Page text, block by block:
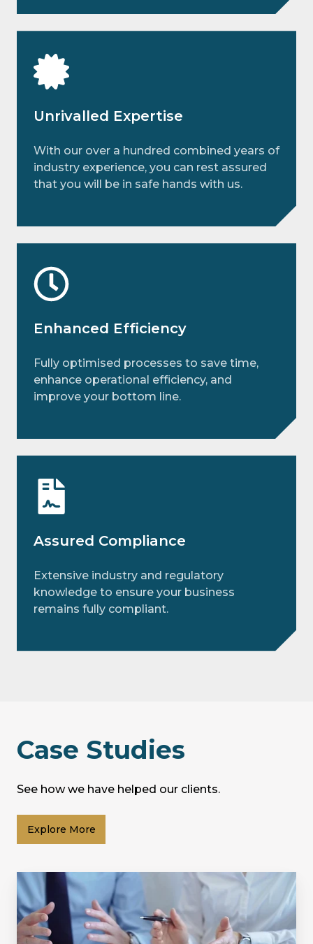
Unrivalled Expertise
With our over a hundred combined years of
industry experience, you can rest assured
that you will be in safe hands with us.
Enhanced Efficiency
Fully optimised processes to save time,
enhance operational efficiency, and
improve your bottom line.
Assured Compliance
Extensive industry and regulatory
knowledge to ensure your business
remains fully compliant.
Case Studies
See how we have helped our clients.
Explore More
Supporting
a
Property